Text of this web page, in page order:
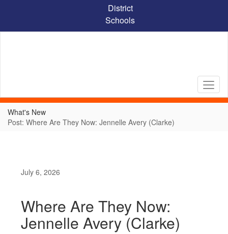
content
District
Schools
What's New
Post: Where Are They Now: Jennelle Avery (Clarke)
July 6, 2026
Where Are They Now:
Jennelle Avery (Clarke)